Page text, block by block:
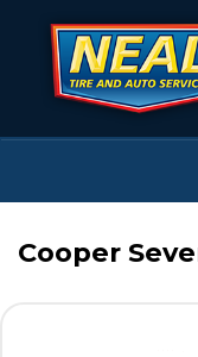
Cooper